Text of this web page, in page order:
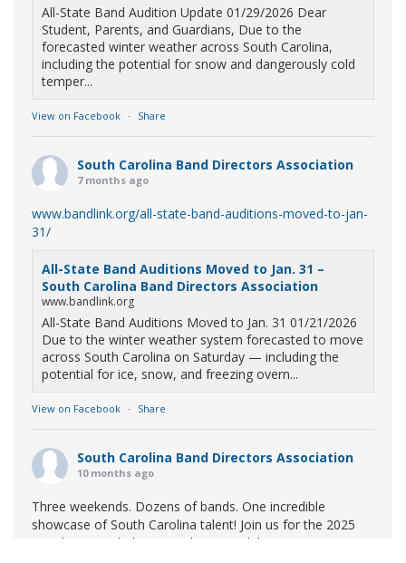
All-State Band Audition Update 01/29/2026 Dear
Student, Parents, and Guardians, Due to the
forecasted winter weather across South Carolina,
including the potential for snow and dangerously cold
temper...
View on Facebook · Share
South Carolina Band Directors Association
7 months ago
www.bandlink.org/all-state-band-auditions-moved-to-jan-
31/
All-State Band Auditions Moved to Jan. 31 –
South Carolina Band Directors Association
www.bandlink.org
All-State Band Auditions Moved to Jan. 31 01/21/2026
Due to the winter weather system forecasted to move
across South Carolina on Saturday — including the
potential for ice, snow, and freezing overn...
View on Facebook · Share
South Carolina Band Directors Association
10 months ago
Three weekends. Dozens of bands. One incredible
showcase of South Carolina talent! Join us for the 2025
Marching Band Championships to celebrate our state's